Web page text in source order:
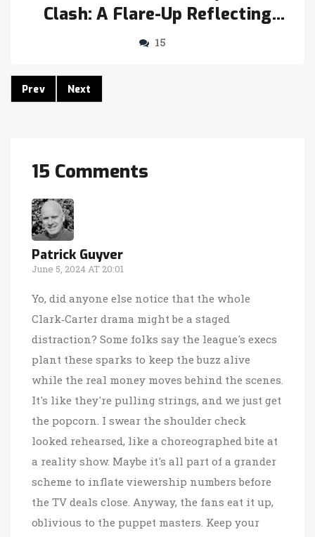
Clash: A Flare-Up Reflecting
WNBA’s Evolution
15
Prev Next
15 Comments
Patrick Guyver
June 5, 2024 AT 20:01
Yo, did anyone else notice that the whole
Clark‑Carter drama might be a staged
distraction? Some folks say the league's execs
plant these sparks to keep the buzz alive
while the real money moves behind the scenes.
It's like they're pulling strings, and we just get
the popcorn. I swear the shoulder check
looked rehearsed, like a choreographed bite at
a reality show. Maybe it's all part of a grander
scheme to inflate viewership numbers before
the TV deals close. Anyway, the fans eat it up,
oblivious to the puppet masters. Keep your